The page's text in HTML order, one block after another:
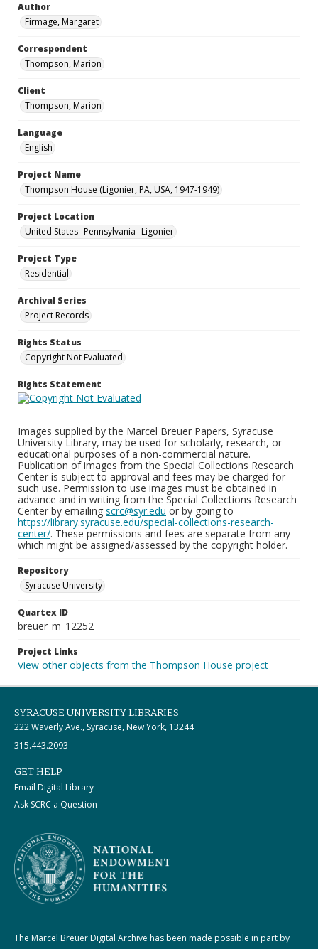
Author
Firmage, Margaret
Correspondent
Thompson, Marion
Client
Thompson, Marion
Language
English
Project Name
Thompson House (Ligonier, PA, USA, 1947-1949)
Project Location
United States--Pennsylvania--Ligonier
Project Type
Residential
Archival Series
Project Records
Rights Status
Copyright Not Evaluated
Rights Statement
Images supplied by the Marcel Breuer Papers, Syracuse
University Library, may be used for scholarly, research, or
educational purposes of a non-commercial nature.
Publication of images from the Special Collections Research
Center is subject to approval and fees may be charged for
such use. Permission to use images must be obtained in
advance and in writing from the Special Collections Research
Center by emailing scrc@syr.edu or by going to
https://library.syracuse.edu/special-collections-research-
center/. These permissions and fees are separate from any
which might be assigned/assessed by the copyright holder.
Repository
Syracuse University
Quartex ID
breuer_m_12252
Project Links
View other objects from the Thompson House project
SYRACUSE UNIVERSITY LIBRARIES
222 Waverly Ave., Syracuse, New York, 13244
315.443.2093
GET HELP
Email Digital Library
Ask SCRC a Question
The Marcel Breuer Digital Archive has been made possible in part by